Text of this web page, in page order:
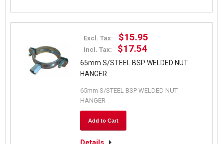
Excl. Tax: $15.95
Incl. Tax: $17.54
65mm S/STEEL BSP WELDED NUT
HANGER
65mm S/STEEL BSP WELDED NUT
HANGER
Add to Cart